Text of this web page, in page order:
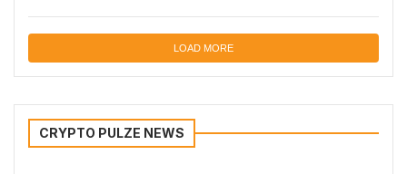
LOAD MORE
CRYPTO PULZE NEWS